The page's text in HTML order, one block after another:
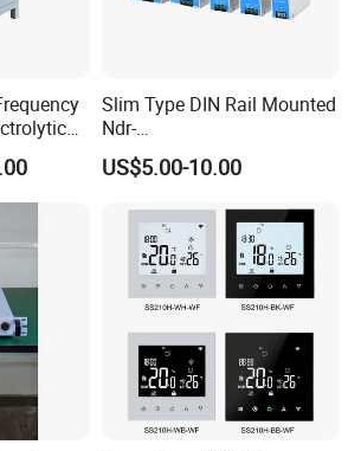
Supply
Slim Type DIN Rail Mounted
Ndr-
75W/120W/150W/240W/4
8W 5V 12V 24V 36V 48V for
Electric Cabinet Switch
Power Supply
US$5.00-10.00